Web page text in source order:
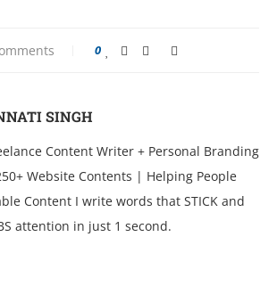
0
SINGH
Content Writer + Personal Branding
Website Contents | Helping People
Content I write words that STICK and
attention in just 1 second.